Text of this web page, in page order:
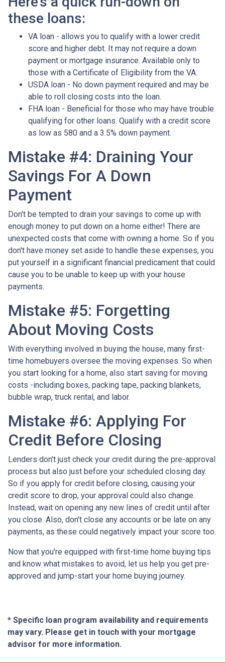
these loans:
VA loan - allows you to qualify with a lower credit
score and higher debt. It may not require a down
payment or mortgage insurance. Available only to
those with a Certificate of Eligibility from the VA.
USDA loan - No down payment required and may be
able to roll closing costs into the loan.
FHA loan - Beneficial for those who may have trouble
qualifying for other loans. Qualify with a credit score
as low as 580 and a 3.5% down payment.
Mistake #4: Draining Your
Savings For A Down
Payment
Don't be tempted to drain your savings to come up with
enough money to put down on a home either! There are
unexpected costs that come with owning a home. So if you
don't have money set aside to handle these expenses, you
put yourself in a significant financial predicament that could
cause you to be unable to keep up with your house
payments.
Mistake #5: Forgetting
About Moving Costs
With everything involved in buying the house, many first-
time homebuyers oversee the moving expenses. So when
you start looking for a home, also start saving for moving
costs -including boxes, packing tape, packing blankets,
bubble wrap, truck rental, and labor.
Mistake #6: Applying For
Credit Before Closing
Lenders don't just check your credit during the pre-approval
process but also just before your scheduled closing day.
So if you apply for credit before closing, causing your
credit score to drop, your approval could also change.
Instead, wait on opening any new lines of credit until after
you close. Also, don't close any accounts or be late on any
payments, as these could negatively impact your score too.
Now that you're equipped with first-time home buying tips
and know what mistakes to avoid, let us help you get pre-
approved and jump-start your home buying journey.
* Specific loan program availability and requirements
may vary. Please get in touch with your mortgage
advisor for more information.